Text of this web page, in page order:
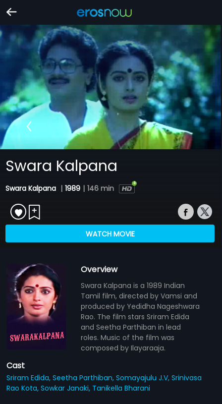
Swara Kalpana
Swara Kalpana | 1989 | 146 min
WATCH MOVIE
Overview
Swara Kalpana is a 1989 Indian
Tamil film, directed by Vamsi and
produced by Yedidha Nageshwara
Rao. The film stars Sriram Edida
and Seetha Parthiban in lead
roles. Music of the film was
composed by Ilayaraaja.
Cast
Sriram Edida,Seetha Parthiban,Somayajulu J.V,Srinivasa
Rao Kota,Sowkar Janaki, Tanikella Bharani